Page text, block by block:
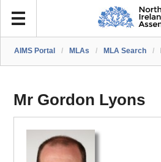
AIMS Portal / MLAs / MLA Search /
Mr Gordon Lyons